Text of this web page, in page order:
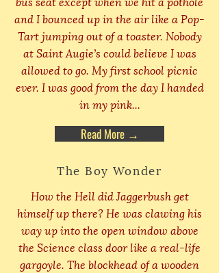
and I bounced up in the air like a Pop-
Tart jumping out of a toaster. Nobody
at Saint Augie’s could believe I was
allowed to go. My first school picnic
ever. I was good from the day I handed
in my pink...
Read More →
The Boy Wonder
How the Hell did Jaggerbush get
himself up there? He was clawing his
way up into the open window above
the Science class door like a real-life
gargoyle. The blockhead of a wooden